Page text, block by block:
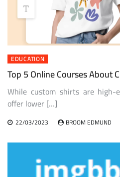
EDUCATION
Top 5 Online Courses About
While custom shirts are high-
offer lower […]
22/03/2023 BROOM EDMUND